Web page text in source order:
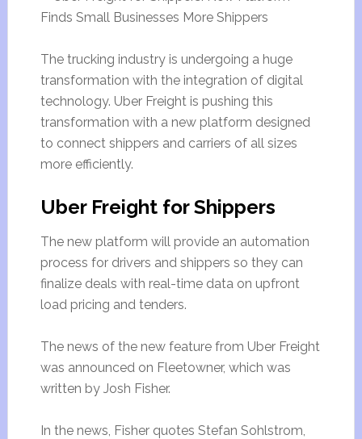
The trucking industry is undergoing a huge
transformation with the integration of digital
technology. Uber Freight is pushing this
transformation with a new platform designed
to connect shippers and carriers of all sizes
more efficiently.
Uber Freight for Shippers
The new platform will provide an automation
process for drivers and shippers so they can
finalize deals with real-time data on upfront
load pricing and tenders.
The news of the new feature from Uber Freight
was announced on Fleetowner, which was
written by Josh Fisher.
In the news, Fisher quotes Stefan Sohlstrom,